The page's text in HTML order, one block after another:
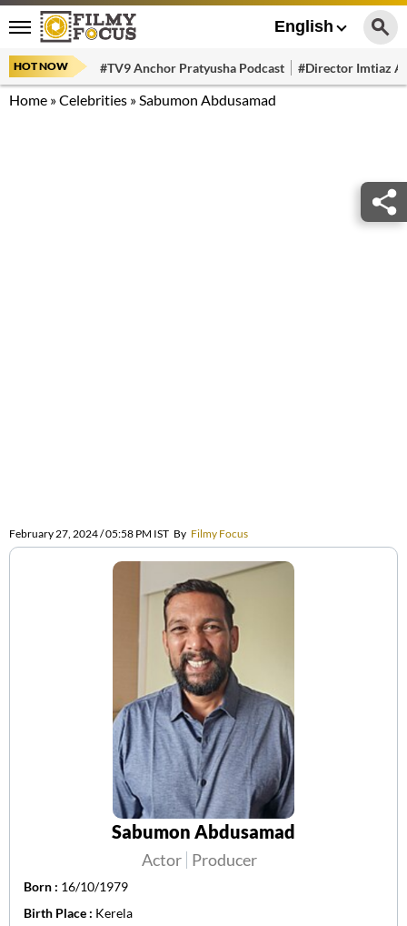
English
HOT NOW #TV9 Anchor Pratyusha Podcast #Director Imtiaz
Home »Celebrities »Sabumon Abdusamad
February 27, 2024 / 05:58 PM IST By Filmy Focus
Sabumon Abdusamad
Actor Producer
Born : 16/10/1979
Birth Place : Kerela